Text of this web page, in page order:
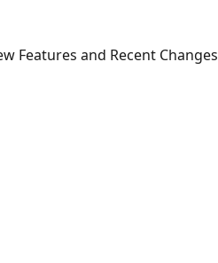
Features and Recent Changes